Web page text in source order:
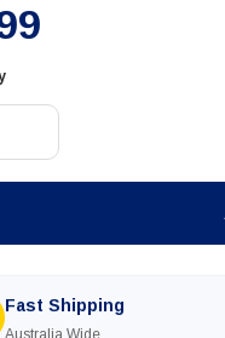
Fast Shipping
Australia Wide